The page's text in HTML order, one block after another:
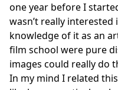
one year before I
wasn’t really
knowledge of it as an
film school were pure
images could really do
In my mind I related